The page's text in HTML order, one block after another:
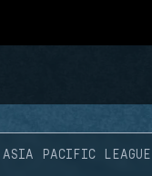
ASIA PACIFIC LEAGUE